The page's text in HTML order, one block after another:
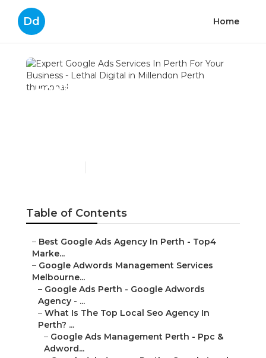
Dd Home
Expert Google Ads
Table of Contents
– Best Google Ads Agency In Perth - Top4
Marke...
– Google Adwords Management Services
Melbourne...
– Google Ads Perth - Google Adwords
Agency - ...
– What Is The Top Local Seo Agency In
Perth? ...
– Google Ads Management Perth - Ppc &
Adword...